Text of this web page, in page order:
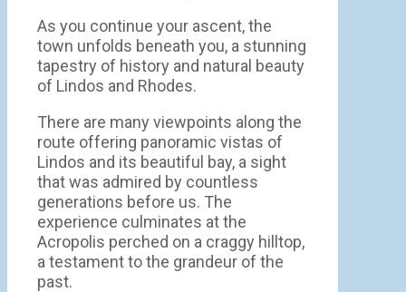
As you continue your ascent, the
town unfolds beneath you, a stunning
tapestry of history and natural beauty
of Lindos and Rhodes.
There are many viewpoints along the
route offering panoramic vistas of
Lindos and its beautiful bay, a sight
that was admired by countless
generations before us. The
experience culminates at the
Acropolis perched on a craggy hilltop,
a testament to the grandeur of the
past.